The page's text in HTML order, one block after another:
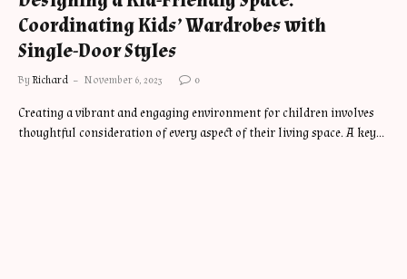
Coordinating Kids’ Wardrobes with
Single-Door Styles
ByRichard November 6, 2023 0
Creating a vibrant and engaging environment for children involves
thoughtful consideration of every aspect of their living space. A key…